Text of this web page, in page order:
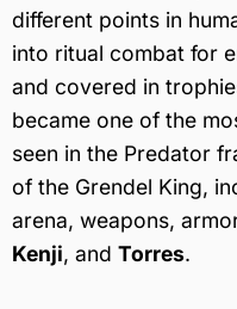
different points in
into ritual combat for
and covered in
became one of the
seen in the Predator
of the Grendel King,
arena, weapons,
Kenji, and Torres.